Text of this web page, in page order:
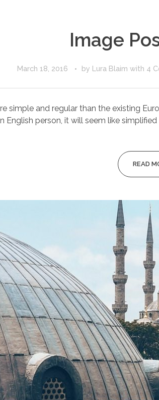
Image
March 18, 2016 by Lura Blaim with 4
simple and regular than the existing
English person, it will seem like
READ